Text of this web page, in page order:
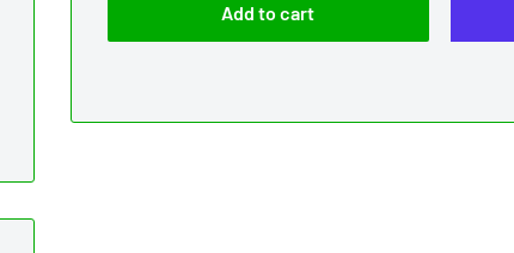
Add to cart